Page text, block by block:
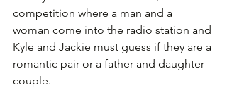
competition where a man and a
woman come into the radio station and
Kyle and Jackie must guess if they are a
romantic pair or a father and daughter
couple.